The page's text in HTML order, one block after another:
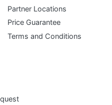
Partner Locations
Price Guarantee
Terms and Conditions